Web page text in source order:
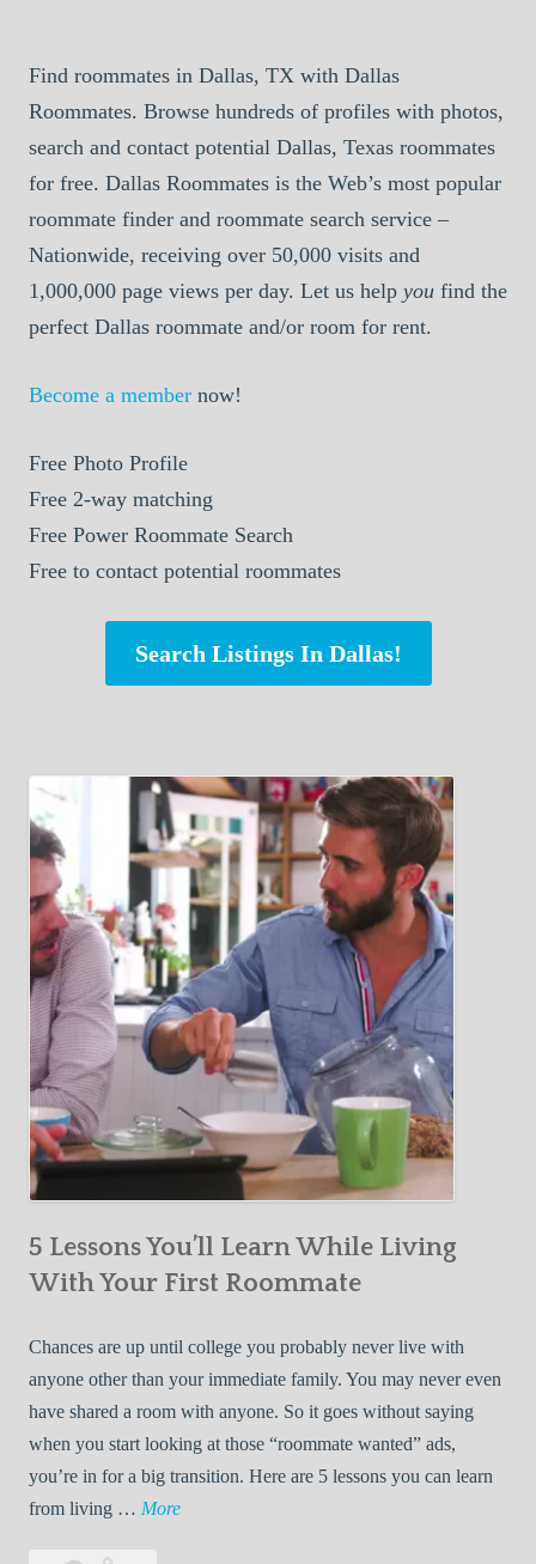
Find roommates in Dallas, TX with Dallas
Roommates. Browse hundreds of profiles with photos,
search and contact potential Dallas, Texas roommates
for free. Dallas Roommates is the Web’s most popular
roommate finder and roommate search service –
Nationwide, receiving over 50,000 visits and
1,000,000 page views per day. Let us help you find the
perfect Dallas roommate and/or room for rent.
Become a member now!
Free Photo Profile
Free 2-way matching
Free Power Roommate Search
Free to contact potential roommates
Search Listings In Dallas!
5 Lessons You’ll Learn While Living
With Your First Roommate
Chances are up until college you probably never live with
anyone other than your immediate family. You may never even
have shared a room with anyone. So it goes without saying
when you start looking at those “roommate wanted” ads,
you’re in for a big transition. Here are 5 lessons you can learn
from living … More5